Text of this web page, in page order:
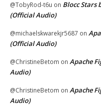
@TobyRod-t6u on Blocc Stars
(Official Audio)
@michaelskwarekjr5687 on
(Official Audio)
@ChristineBetom on Apache
Audio)
@ChristineBetom on Apache
Audio)